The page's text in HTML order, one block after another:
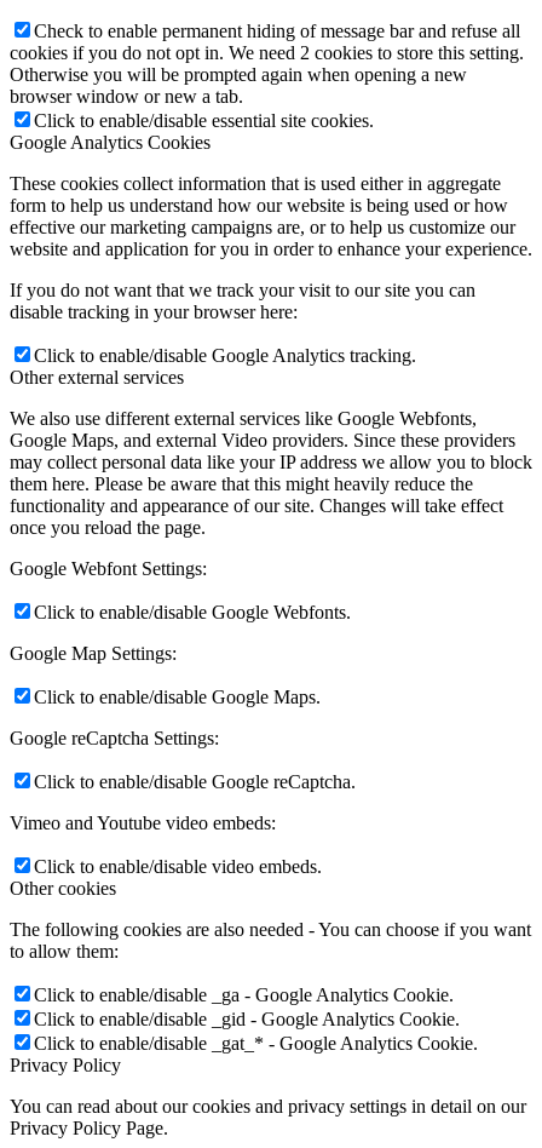
Check to enable permanent hiding of message bar and refuse all
cookies if you do not opt in. We need 2 cookies to store this setting.
Otherwise you will be prompted again when opening a new
browser window or new a tab.
Click to enable/disable essential site cookies.
Google Analytics Cookies
These cookies collect information that is used either in aggregate
form to help us understand how our website is being used or how
effective our marketing campaigns are, or to help us customize our
website and application for you in order to enhance your experience.
If you do not want that we track your visit to our site you can
disable tracking in your browser here:
Click to enable/disable Google Analytics tracking.
Other external services
We also use different external services like Google Webfonts,
Google Maps, and external Video providers. Since these providers
may collect personal data like your IP address we allow you to block
them here. Please be aware that this might heavily reduce the
functionality and appearance of our site. Changes will take effect
once you reload the page.
Google Webfont Settings:
Click to enable/disable Google Webfonts.
Google Map Settings:
Click to enable/disable Google Maps.
Google reCaptcha Settings:
Click to enable/disable Google reCaptcha.
Vimeo and Youtube video embeds:
Click to enable/disable video embeds.
Other cookies
The following cookies are also needed - You can choose if you want
to allow them:
Click to enable/disable _ga - Google Analytics Cookie.
Click to enable/disable _gid - Google Analytics Cookie.
Click to enable/disable _gat_* - Google Analytics Cookie.
Privacy Policy
You can read about our cookies and privacy settings in detail on our
Privacy Policy Page.